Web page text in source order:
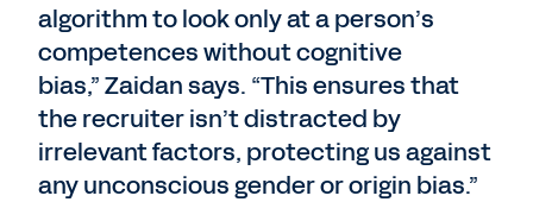
algorithm to look only at a person’s
competences without cognitive
bias,” Zaidan says. “This ensures that
the recruiter isn’t distracted by
irrelevant factors, protecting us against
any unconscious gender or origin bias.”